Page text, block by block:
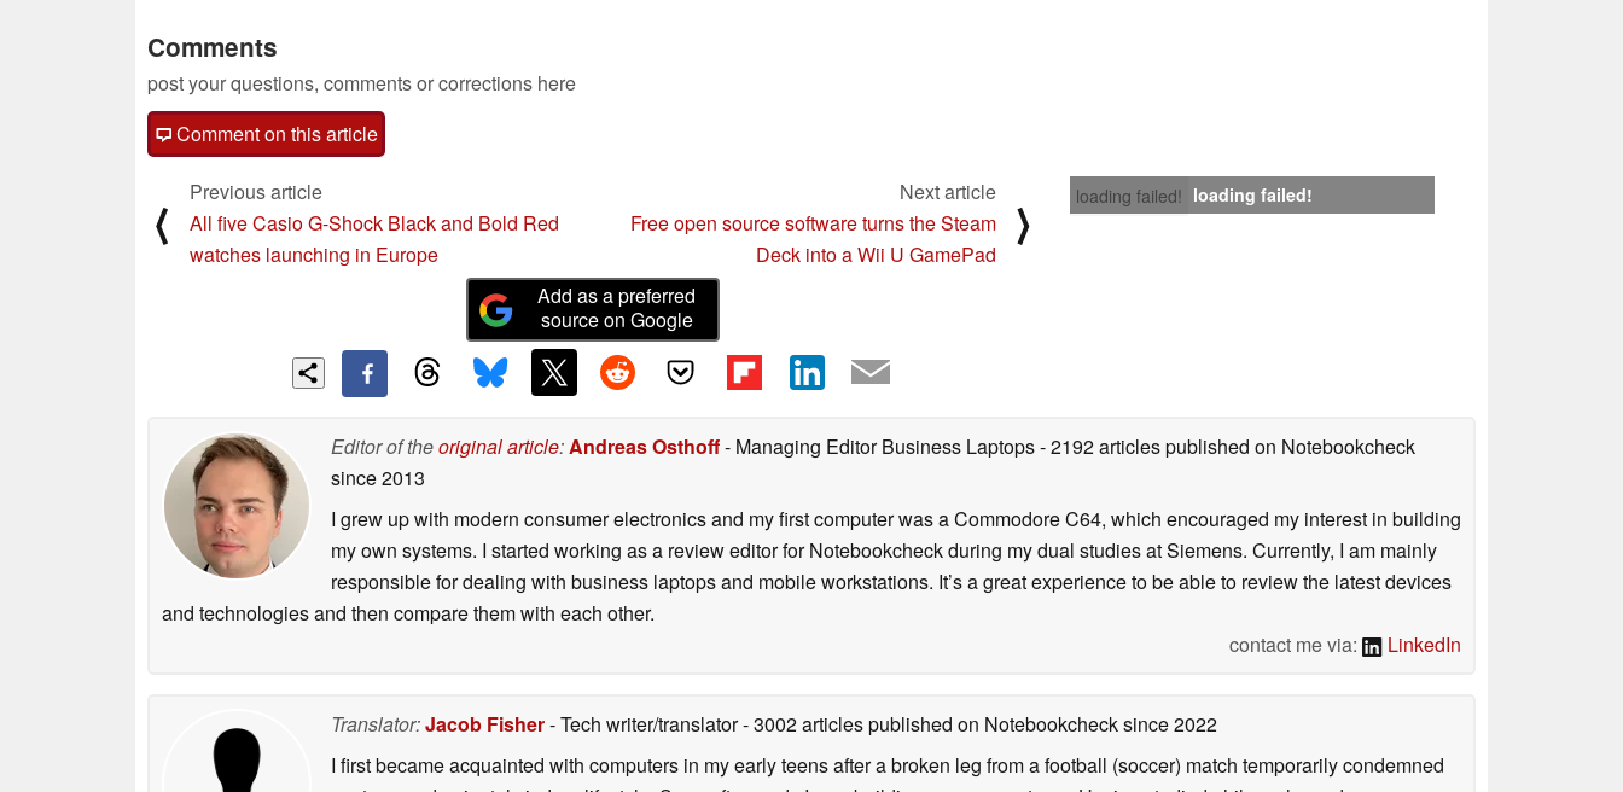
Comments
post your questions, comments or corrections here
Comment on this article
loading failed! loading failed!
⟨
Previous article
All five Casio G-Shock Black and Bold Red
watches launching in Europe
Next article
Free open source software turns the Steam
Deck into a Wii U GamePad
⟩
Add as a preferred
source on Google
Editor of theoriginal article:Andreas Osthoff- Managing Editor Business Laptops- 2192 articles published on Notebookcheck
since 2013
I grew up with modern consumer electronics and my first computer was a Commodore C64, which encouraged my interest in building
my own systems. I started working as a review editor for Notebookcheck during my dual studies at Siemens. Currently, I am mainly
responsible for dealing with business laptops and mobile workstations. It’s a great experience to be able to review the latest devices
and technologies and then compare them with each other.
contact me via:
LinkedIn
Translator:Jacob Fisher- Tech writer/translator- 3002 articles published on Notebookchecksince 2022
I first became acquainted with computers in my early teens after a broken leg from a football (soccer) match temporarily condemned